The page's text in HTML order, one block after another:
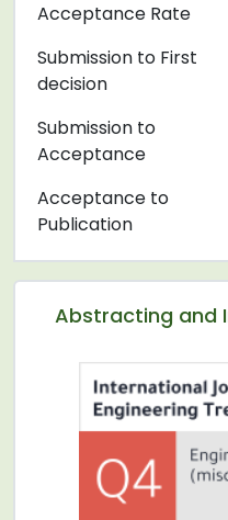
Abstracting and
Acceptance Rate
Submission to First
decision
Submission to
Acceptance
Acceptance to
Publication